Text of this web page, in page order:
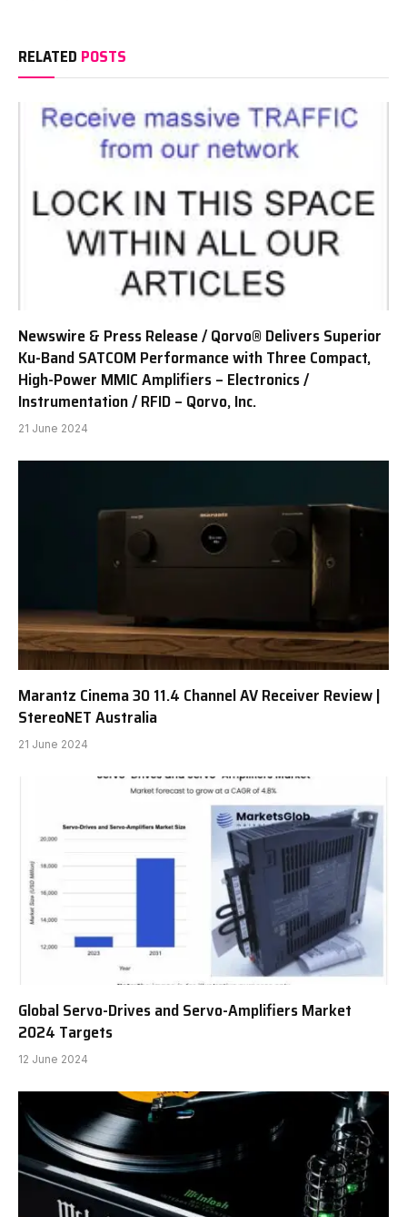
RELATED POSTS
Newswire & Press Release / Qorvo® Delivers Superior
Ku-Band SATCOM Performance with Three Compact,
High-Power MMIC Amplifiers – Electronics /
Instrumentation / RFID – Qorvo, Inc.
21 June 2024
Marantz Cinema 30 11.4 Channel AV Receiver Review |
StereoNET Australia
21 June 2024
Global Servo-Drives and Servo-Amplifiers Market
2024 Targets
12 June 2024